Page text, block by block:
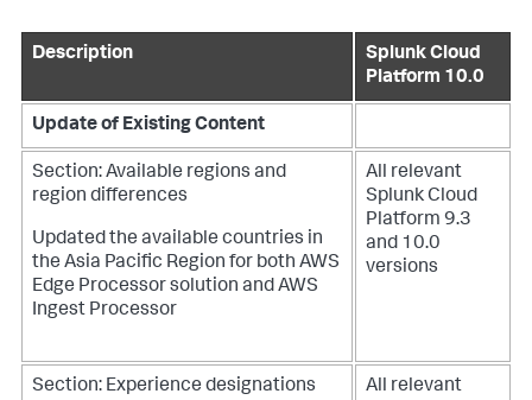
Description
Splunk Cloud
Platform 10.0
Update of Existing Content
Section: Available regions and
region differences
Updated the available countries in
the Asia Pacific Region for both AWS
Edge Processor solution and AWS
Ingest Processor
All relevant
Splunk Cloud
Platform 9.3
and 10.0
versions
Section: Experience designations
All relevant